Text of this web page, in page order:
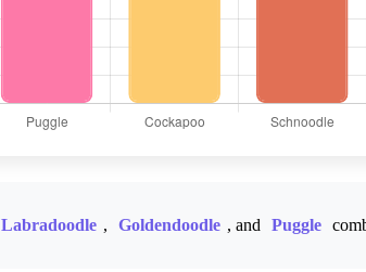
Labradoodle , Goldendoodle , and Puggle